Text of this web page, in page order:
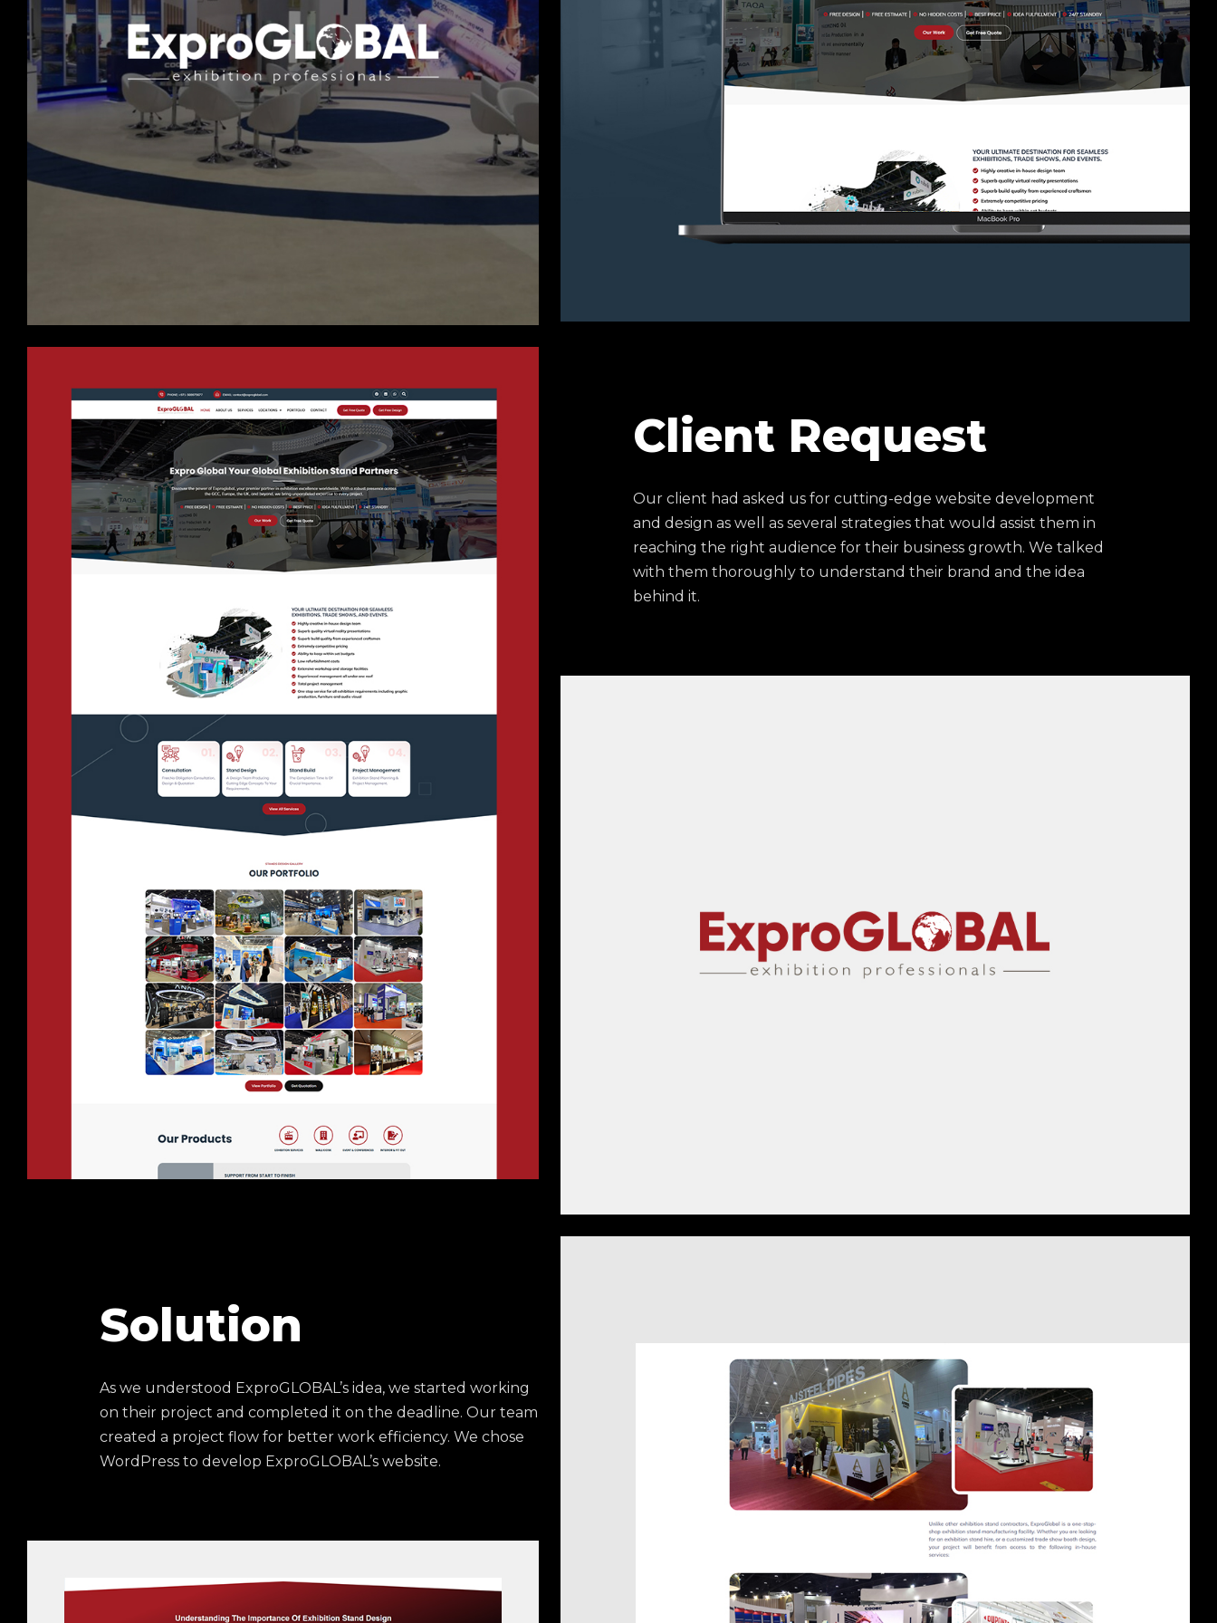
Client Request
Our client had asked us for cutting-edge website development
and design as well as several strategies that would assist them in
reaching the right audience for their business growth. We talked
with them thoroughly to understand their brand and the idea
behind it.
Solution
As we understood ExproGLOBAL’s idea, we started working
on their project and completed it on the deadline. Our team
created a project flow for better work efficiency. We chose
WordPress to develop ExproGLOBAL’s website.